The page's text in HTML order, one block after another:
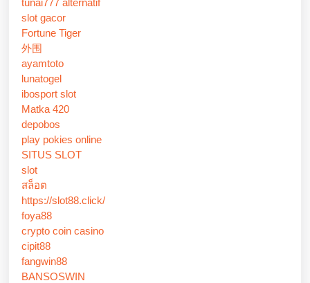
tunai777 alternatif
slot gacor
Fortune Tiger
外围
ayamtoto
lunatogel
ibosport slot
Matka 420
depobos
play pokies online
SITUS SLOT
slot
สล็อต
https://slot88.click/
foya88
crypto coin casino
cipit88
fangwin88
BANSOSWIN